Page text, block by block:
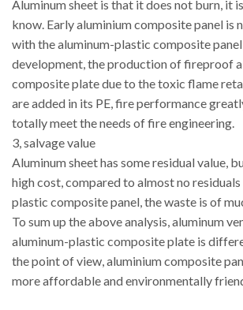
Aluminum sheet is that it does not burn, it
know. Early aluminium composite panel is
with the aluminum-plastic composite
development, the production of fireproof
composite plate due to the toxic flame
are added in its PE, fire performance
totally meet the needs of fire engineering.
3, salvage value
Aluminum sheet has some residual value,
high cost, compared to almost no
plastic composite panel, the waste is of
To sum up the above analysis, aluminum
aluminum-plastic composite plate is
the point of view, aluminium composite
more affordable and environmentally